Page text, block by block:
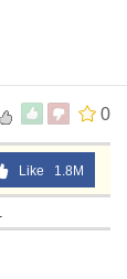
0
Like 1.8M